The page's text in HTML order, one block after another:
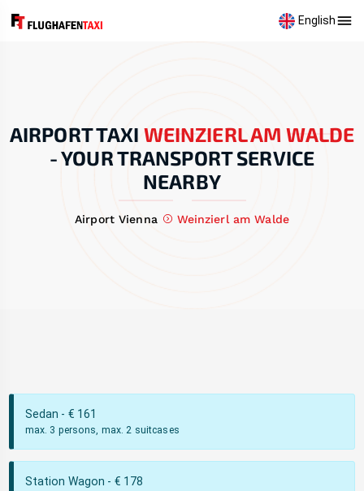
English
AIRPORT TAXI WEINZIERL AM WALDE
-YOUR TRANSPORT SERVICE
NEARBY
Airport Vienna Weinzierl am Walde
Sedan - € 161
max. 3 persons, max. 2 suitcases
Station Wagon - € 178